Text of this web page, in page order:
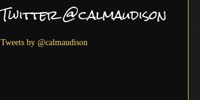
Twitter @calmaudison
Tweets by @calmaudison